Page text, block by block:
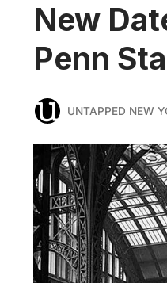
New
Penn
UNTAPPED NEW